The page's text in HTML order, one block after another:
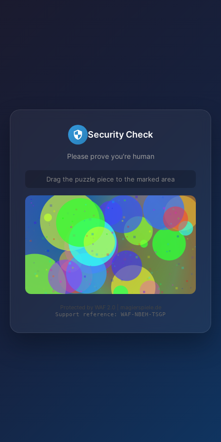
Security Check
Please prove you're human
Drag the puzzle piece to the marked area
Protected by WAF 2.0 | magierspiele.de
Support reference: WAF-NBEH-TSGP